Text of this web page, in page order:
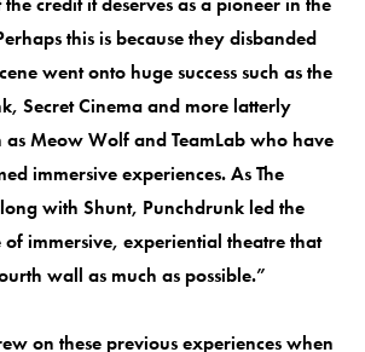
this is because they disbanded
went onto huge success such as the
Secret Cinema and more latterly
as Meow Wolf and TeamLab who have
immersive experiences. As The
with Shunt, Punchdrunk led the
immersive, experiential theatre that
wall as much as possible.”
on these previous experiences when